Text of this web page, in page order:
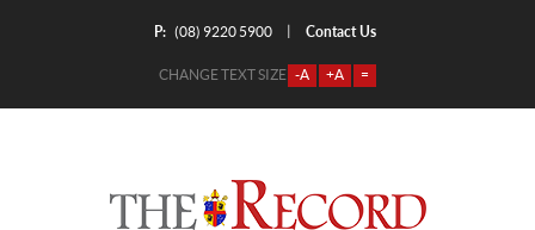
P: (08) 9220 5900 Contact Us
CHANGE TEXT SIZE -A +A =